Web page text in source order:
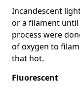
Incandescent
or a filament
process were
of oxygen to
that hot.
Fluorescent